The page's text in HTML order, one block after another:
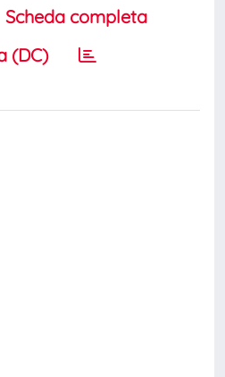
Scheda completa
(DC)